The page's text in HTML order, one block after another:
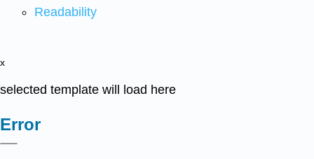
Readability
x
selected template will load here
Error